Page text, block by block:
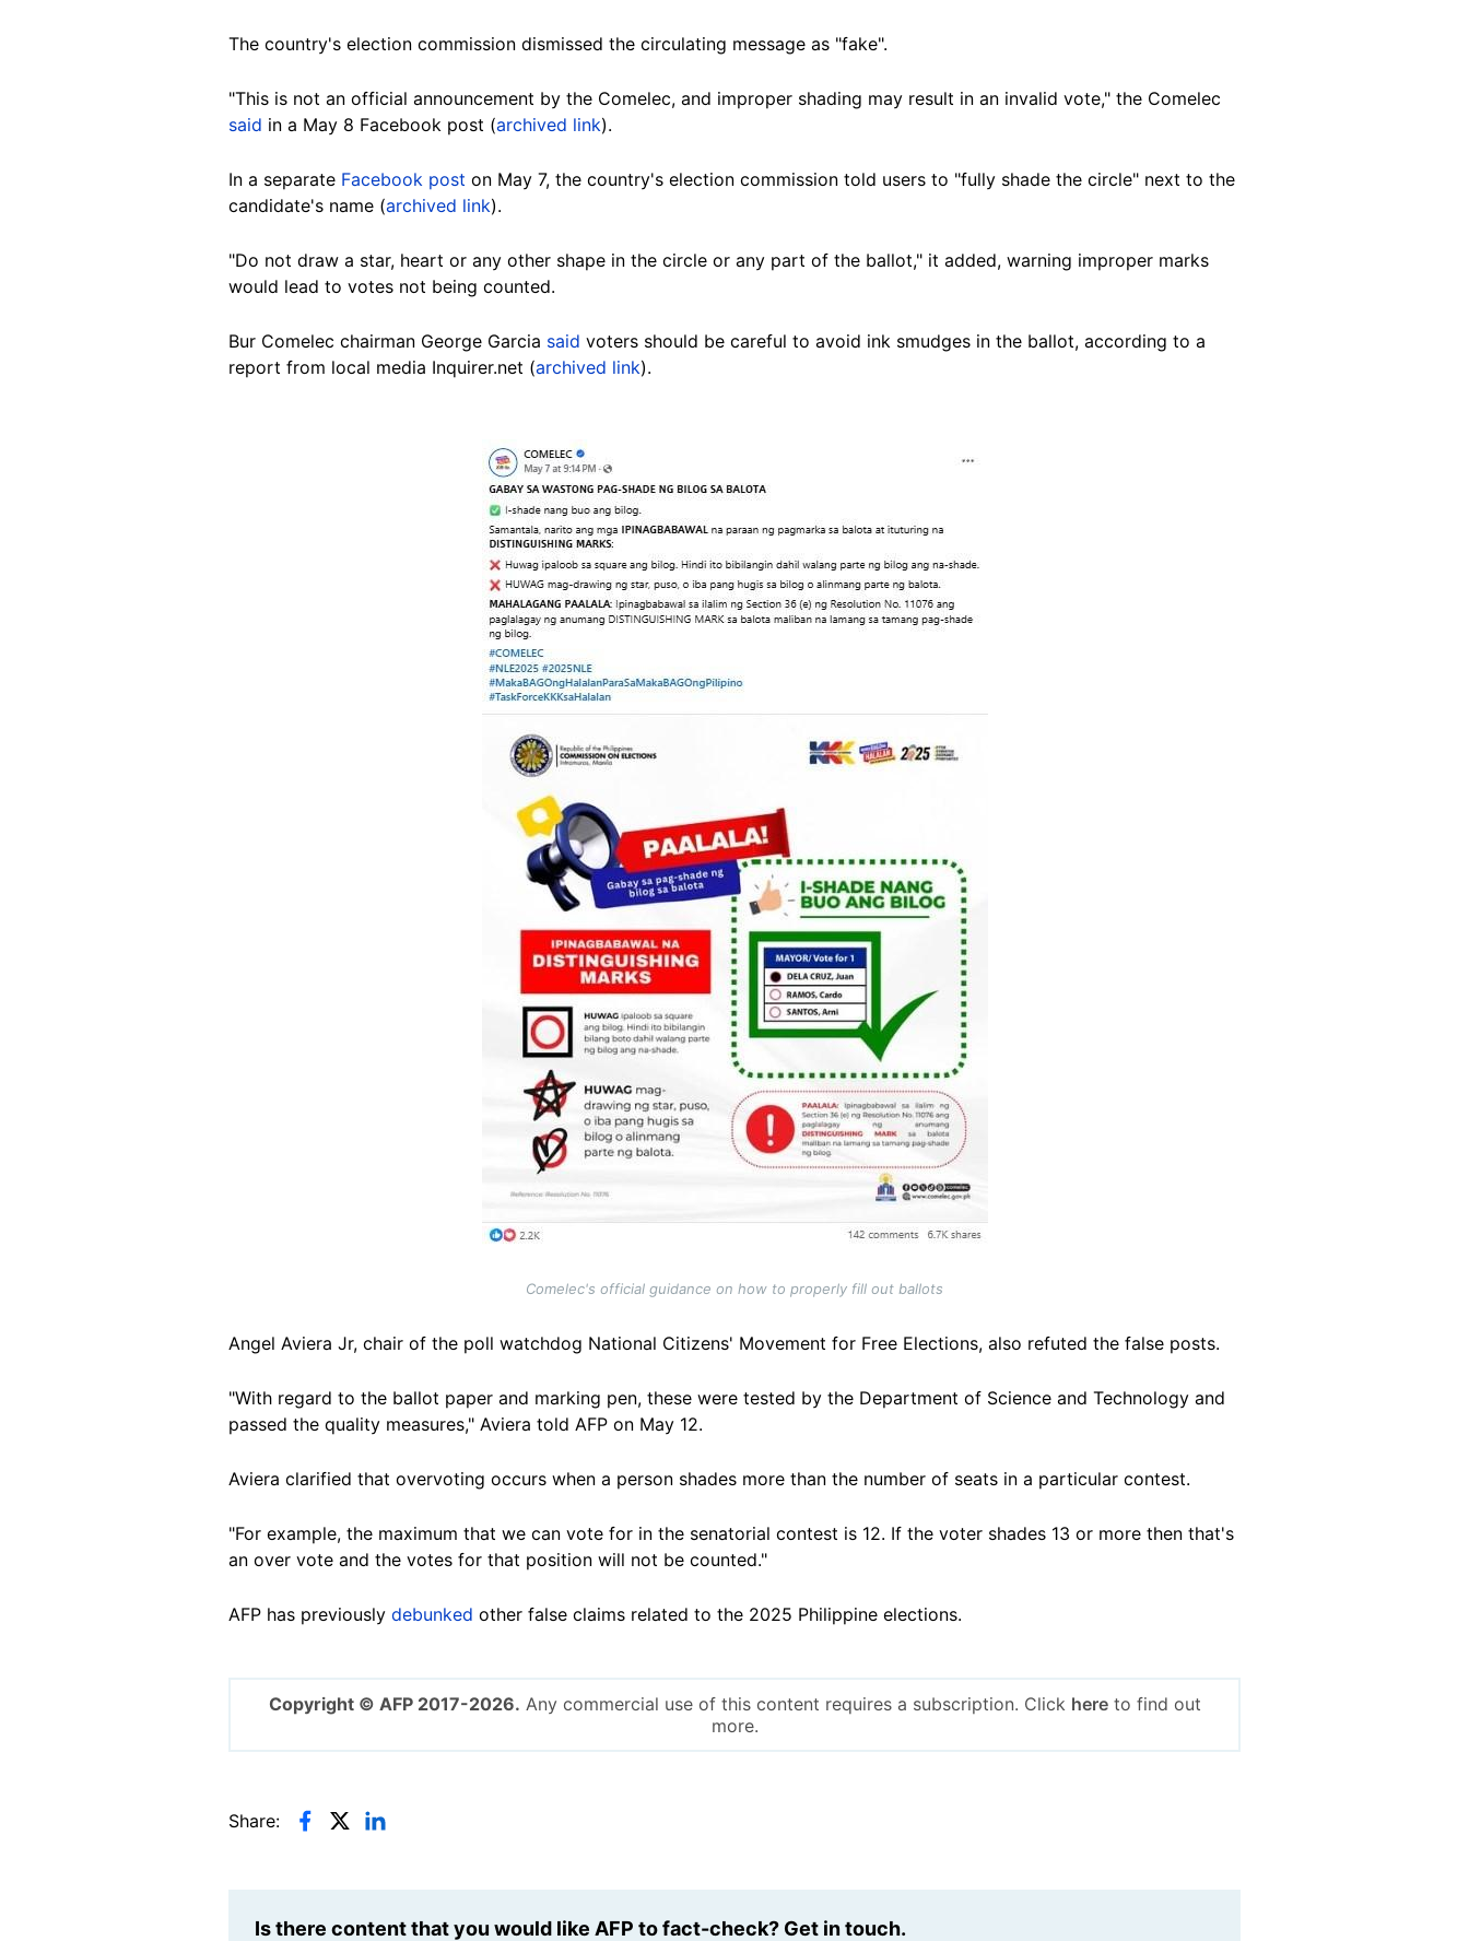
The country's election commission dismissed the circulating message as "fake".
"This is not an official announcement by the Comelec, and improper shading may result in an invalid vote," the Comelec
said in a May 8 Facebook post (archived link).
In a separate Facebook post on May 7, the country's election commission told users to "fully shade the circle" next to the
candidate's name (archived link).
"Do not draw a star, heart or any other shape in the circle or any part of the ballot," it added, warning improper marks
would lead to votes not being counted.
Bur Comelec chairman George Garcia said voters should be careful to avoid ink smudges in the ballot, according to a
report from local media Inquirer.net (archived link).
Comelec's official guidance on how to properly fill out ballots
Angel Aviera Jr, chair of the poll watchdog National Citizens' Movement for Free Elections, also refuted the false posts.
"With regard to the ballot paper and marking pen, these were tested by the Department of Science and Technology and
passed the quality measures," Aviera told AFP on May 12.
Aviera clarified that overvoting occurs when a person shades more than the number of seats in a particular contest.
"For example, the maximum that we can vote for in the senatorial contest is 12. If the voter shades 13 or more then that's
an over vote and the votes for that position will not be counted."
AFP has previously debunked other false claims related to the 2025 Philippine elections.
Copyright © AFP 2017-2026. Any commercial use of this content requires a subscription. Click hereto find out
more.
Share:
Is there content that you would like AFP to fact-check? Get in touch.